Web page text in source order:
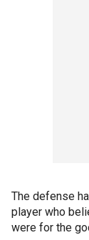
The defense
player who
were for the